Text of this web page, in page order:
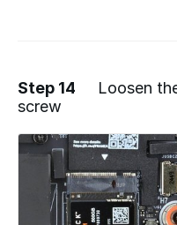
Step 14
Loosen
screw